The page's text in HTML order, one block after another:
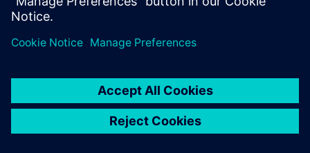
© Siemens2026
statement
DMCA Whistleblowing